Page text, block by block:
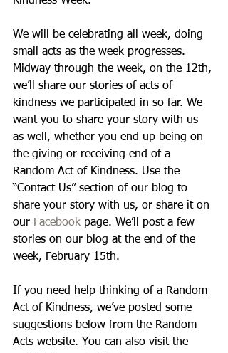
We will be celebrating all week, doing
small acts as the week progresses.
Midway through the week, on the 12th,
we’ll share our stories of acts of
kindness we participated in so far. We
want you to share your story with us
as well, whether you end up being on
the giving or receiving end of a
Random Act of Kindness. Use the
“Contact Us” section of our blog to
share your story with us, or share it on
our Facebook page. We’ll post a few
stories on our blog at the end of the
week, February 15th.
If you need help thinking of a Random
Act of Kindness, we’ve posted some
suggestions below from the Random
Acts website. You can also visit the